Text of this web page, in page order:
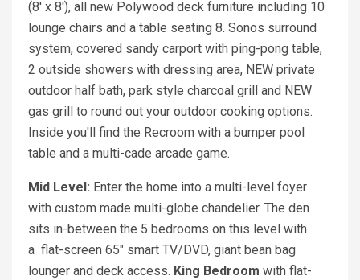
(8' x 8'), all new Polywood deck furniture including 10
lounge chairs and a table seating 8. Sonos surround
system, covered sandy carport with ping-pong table,
2 outside showers with dressing area, NEW private
outdoor half bath, park style charcoal grill and NEW
gas grill to round out your outdoor cooking options.
Inside you'll find the Recroom with a bumper pool
table and a multi-cade arcade game.
Mid Level: Enter the home into a multi-level foyer
with custom made multi-globe chandelier. The den
sits in-between the 5 bedrooms on this level with
a flat-screen 65" smart TV/DVD, giant bean bag
lounger and deck access. King Bedroom with flat-